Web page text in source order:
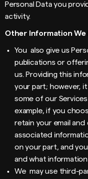
Personal Data you
activity.
Other Information We
You also give us
publications or
us. Providing this
your part; however,
some of our
example, if you
retain your email
associated
on your part, and
and what
We may use third-